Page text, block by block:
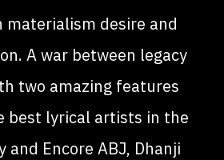
materialism desire and
A war between legacy
two amazing features
best lyrical artists in the
and Encore ABJ, Dhanji